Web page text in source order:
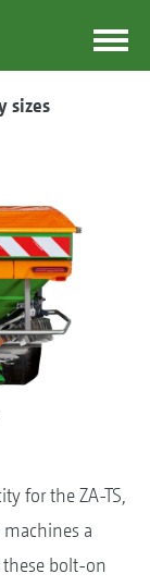
sizes
for the ZA-TS,
machines a
bolt-on